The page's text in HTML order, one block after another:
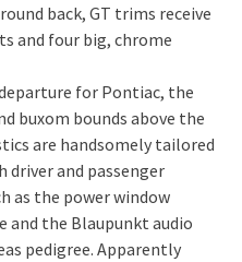
back, GT trims receive
and four big, chrome
for Pontiac, the
buxom bounds above the
are handsomely tailored
and passenger
as the power window
and the Blaupunkt audio
pedigree. Apparently